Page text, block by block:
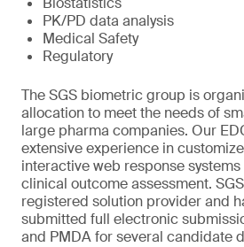
PK/PD data analysis
Medical Safety
Regulatory
The SGS biometric group is
allocation to meet the needs of
large pharma companies. Our
extensive experience in
interactive web response
clinical outcome assessment.
registered solution provider and
submitted full electronic
and PMDA for several candidate